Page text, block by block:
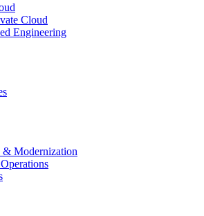
Cloud
Engineering
Modernization